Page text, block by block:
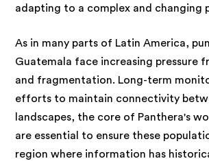
adapting to a complex and changing
As in many parts of Latin America,
Guatemala face increasing pressure
and fragmentation. Long-term
efforts to maintain connectivity
landscapes, the core of Panthera's
are essential to ensure these
region where information has